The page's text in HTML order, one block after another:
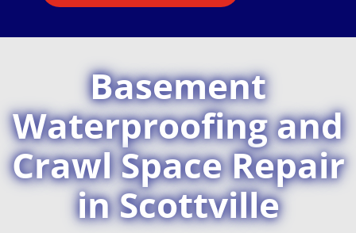
Basement
Waterproofing and
Crawl Space Repair
in Scottville